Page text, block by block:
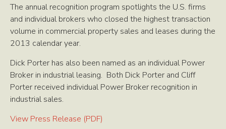
The annual recognition program spotlights the U.S. firms
and individual brokers who closed the highest transaction
volume in commercial property sales and leases during the
2013 calendar year.
Dick Porter has also been named as an individual Power
Broker in industrial leasing. Both Dick Porter and Cliff
Porter received individual Power Broker recognition in
industrial sales.
View Press Release (PDF)